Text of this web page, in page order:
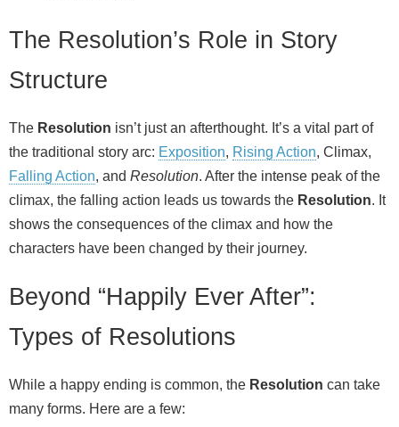
The Resolution’s Role in Story
Structure
The Resolution isn’t just an afterthought. It’s a vital part of
the traditional story arc: Exposition, Rising Action, Climax,
Falling Action, and Resolution. After the intense peak of the
climax, the falling action leads us towards the Resolution. It
shows the consequences of the climax and how the
characters have been changed by their journey.
Beyond “Happily Ever After”:
Types of Resolutions
While a happy ending is common, the Resolution can take
many forms. Here are a few: